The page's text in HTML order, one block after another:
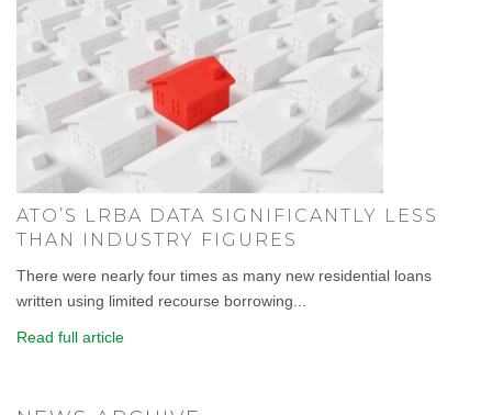
ATO’S LRBA DATA SIGNIFICANTLY LESS
THAN INDUSTRY FIGURES
There were nearly four times as many new residential loans
written using limited recourse borrowing...
Read full article